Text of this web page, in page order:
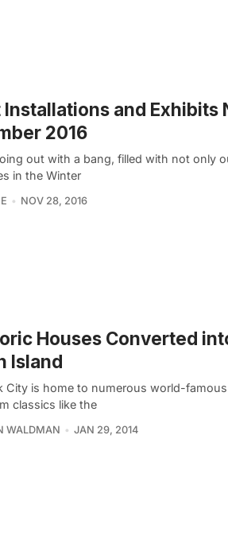
Installations and Exhibits
2016
out with a bang, filled with not only
in the Winter
NOV 28, 2016
Houses Converted
Island
City is home to numerous world-
classics like the
WALDMAN JAN 29, 2014